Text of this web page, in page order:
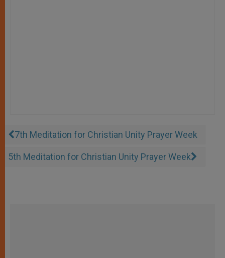
7th Meditation for Christian Unity Prayer Week
5th Meditation for Christian Unity Prayer Week